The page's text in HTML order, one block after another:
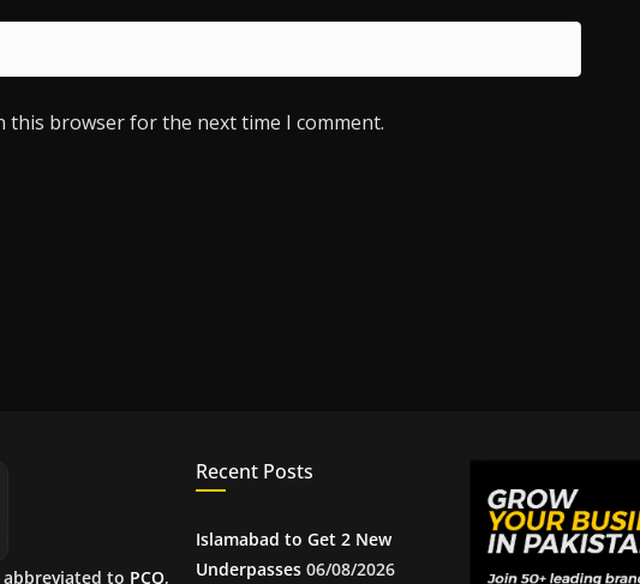
this browser for the next time I comment.
to PCQ,
Recent Posts
Islamabad to Get 2 New
Underpasses 06/08/2026